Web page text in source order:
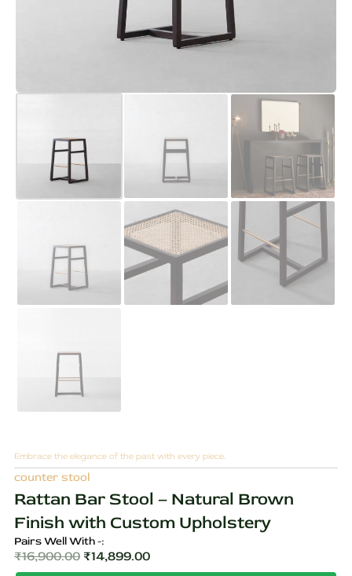
Embrace the elegance of the past with every piece.
counter stool
Rattan Bar Stool – Natural Brown
Finish with Custom Upholstery
Pairs Well With -:
₹16,900.00
Original
₹14,899.00